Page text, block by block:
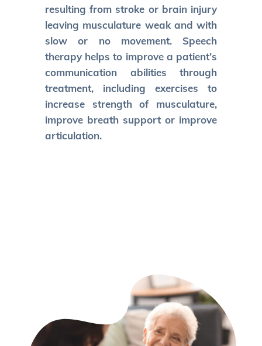
resulting from stroke or brain injury
leaving musculature weak and with
slow or no movement. Speech
therapy helps to improve a patient’s
communication abilities through
treatment, including exercises to
increase strength of musculature,
improve breath support or improve
articulation.